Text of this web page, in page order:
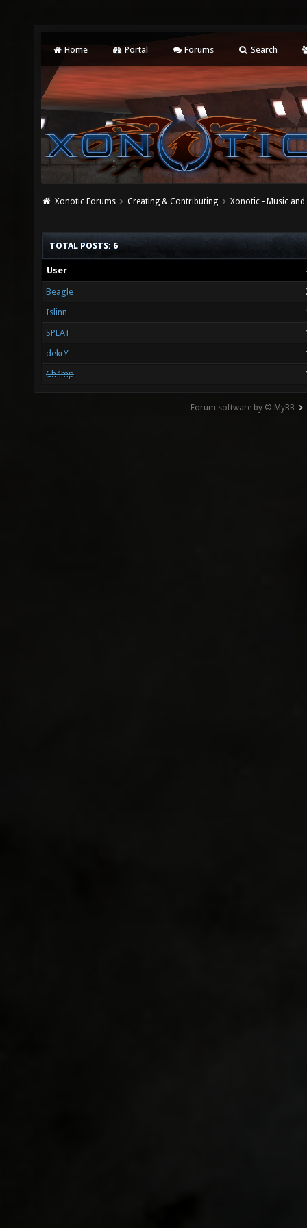
Home Portal Forums Search
Xonotic Forums Creating & Contributing Xonotic - Music
TOTAL POSTS: 6
User
Beagle
Islinn
SPLAT
dekrY
Ch4mp
Forum software by © MyBB